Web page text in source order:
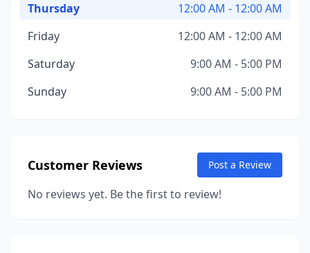
Thursday
12:00 AM - 12:00 AM
Friday
12:00 AM - 12:00 AM
Saturday
9:00 AM - 5:00 PM
Sunday
9:00 AM - 5:00 PM
Customer Reviews Post a Review
No reviews yet. Be the first to review!